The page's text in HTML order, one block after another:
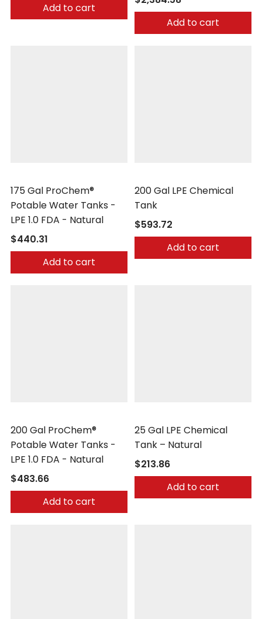
Add to cart
Add to cart
175 Gal ProChem®
Potable Water Tanks -
LPE 1.0 FDA - Natural
$440.31
Add to cart
200 Gal LPE Chemical
Tank
$593.72
Add to cart
200 Gal ProChem®
Potable Water Tanks -
LPE 1.0 FDA - Natural
$483.66
Add to cart
25 Gal LPE Chemical
Tank – Natural
$213.86
Add to cart